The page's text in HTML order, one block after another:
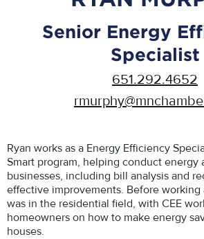
Senior Energy
Specialist
651.292.4652
Ryan works as a Energy Efficiency
Smart program, helping conduct energy
businesses, including bill analysis and
effective improvements. Before working
was in the residential field, with CEE
homeowners on how to make energy
houses.